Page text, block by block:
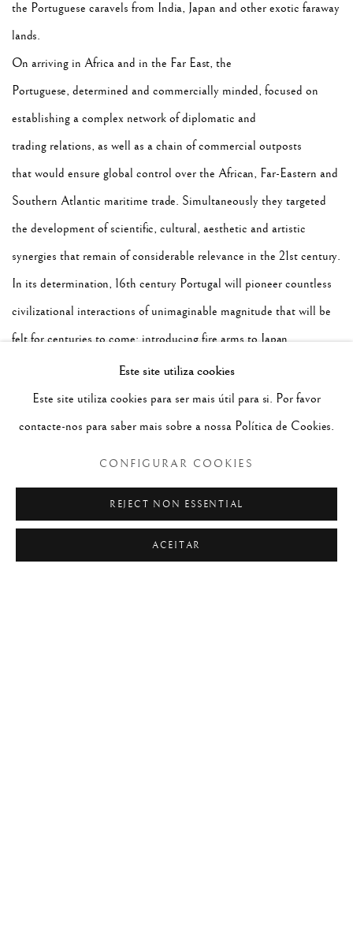
the Portuguese caravels from India, Japan and other exotic faraway
lands.
On arriving in Africa and in the Far East, the
Portuguese, determined and commercially minded, focused on
establishing a complex network of diplomatic and
trading relations, as well as a chain of commercial outposts
that would ensure global control over the African, Far-Eastern and
Southern Atlantic maritime trade. Simultaneously they targeted
the development of scientific, cultural, aesthetic and artistic
synergies that remain of considerable relevance in the 21st century.
In its determination, 16th century Portugal will pioneer countless
civilizational interactions of unimaginable magnitude that will be
felt for centuries to come; introducing fire arms to Japan,
astrolabes and green-beans to China, engaging on the abhorrent
Atlantic slave trade, taking tea to England and pepper to the New
World, bringing Chinese silks, spices and Indian medicines into
For the first time in History, Europe was flooded by
fascinating exotic goods and by remote and mutually
unknown peoples' that could see, touch and communicate
Este site utiliza cookies
Este site utiliza cookies para ser mais útil para si. Por favor
contacte-nos para saber mais sobre a nossa Política de Cookies.
CONFIGURAR COOKIES
REJECT NON ESSENTIAL
ACEITAR